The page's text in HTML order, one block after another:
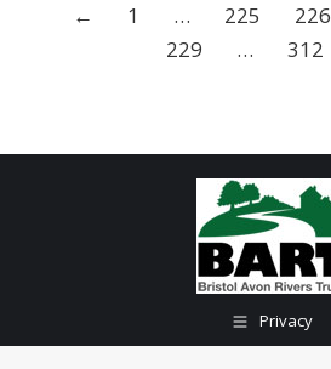
← 1 … 225 226
229
… 312
Privacy